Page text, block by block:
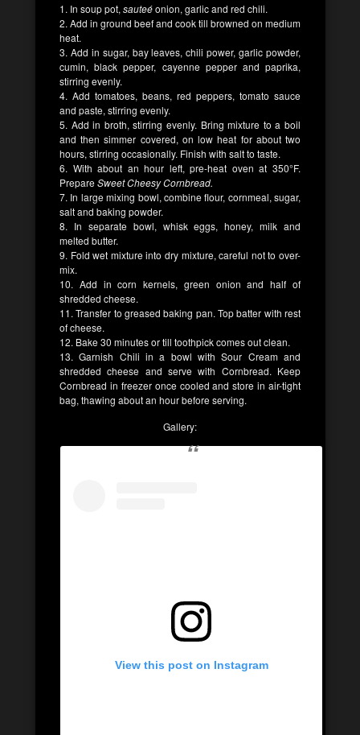
1. In soup pot, sauteéonion, garlic and red chili.
2. Add in ground beef and cook till browned on medium
heat.
3. Add in sugar, bay leaves, chili power, garlic powder,
cumin, black pepper, cayenne pepper and paprika,
stirring evenly.
4. Add tomatoes, beans, red peppers, tomato sauce
and paste, stirring evenly.
5. Add in broth, stirring evenly. Bring mixture to a boil
and then simmer covered, on low heat for about two
hours, stirring occasionally. Finish with salt to taste.
6. With about an hour left, pre-heat oven at 350°F.
PrepareSweet Cheesy Cornbread.
7. In large mixing bowl, combine flour, cornmeal, sugar,
salt and baking powder.
8. In separate bowl, whisk eggs, honey, milk and
melted butter.
9. Fold wet mixture into dry mixture, careful not to over-
mix.
10. Add in corn kernels, green onion and half of
shredded cheese.
11. Transfer to greased baking pan. Top batter with rest
of cheese.
12. Bake 30 minutes or till toothpick comes out clean.
13. Garnish Chili in a bowl with Sour Cream and
shredded cheese and serve with Cornbread. Keep
Cornbread in freezer once cooled and store in air-tight
bag, thawing about an hour before serving.
Gallery:
View this post on Instagram